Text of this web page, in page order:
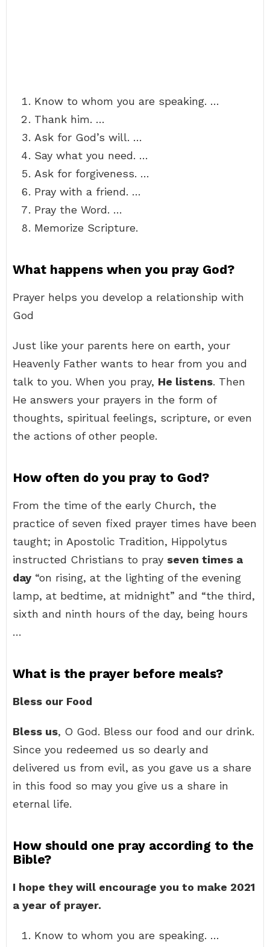
Know to whom you are speaking. …
Thank him. …
Ask for God’s will. …
Say what you need. …
Ask for forgiveness. …
Pray with a friend. …
Pray the Word. …
Memorize Scripture.
What happens when you pray God?
Prayer helps you develop a relationship with
God
Just like your parents here on earth, your
Heavenly Father wants to hear from you and
talk to you. When you pray, He listens. Then
He answers your prayers in the form of
thoughts, spiritual feelings, scripture, or even
the actions of other people.
How often do you pray to God?
From the time of the early Church, the
practice of seven fixed prayer times have been
taught; in Apostolic Tradition, Hippolytus
instructed Christians to pray seven times a
day “on rising, at the lighting of the evening
lamp, at bedtime, at midnight” and “the third,
sixth and ninth hours of the day, being hours
…
What is the prayer before meals?
Bless our Food
Bless us, O God. Bless our food and our drink.
Since you redeemed us so dearly and
delivered us from evil, as you gave us a share
in this food so may you give us a share in
eternal life.
How should one pray according to the
Bible?
I hope they will encourage you to make 2021
a year of prayer.
Know to whom you are speaking. …